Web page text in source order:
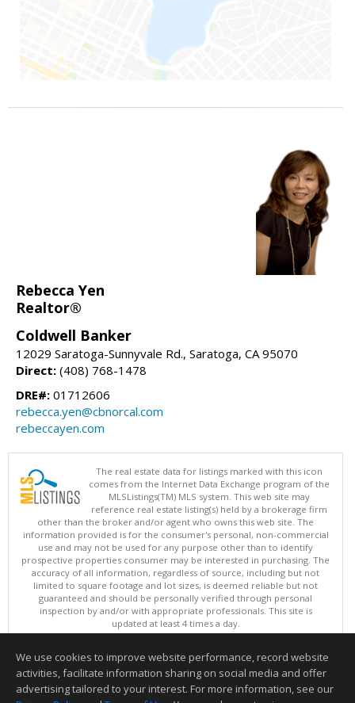
Rebecca Yen
Realtor®
Coldwell Banker
12029 Saratoga-Sunnyvale Rd., Saratoga, CA 95070
Direct: (408) 768-1478
DRE#: 01712606
rebecca.yen@cbnorcal.com
rebeccayen.com
The real estate data for listings marked with this icon
comes from the Internet Data Exchange program of the
MLSListings(TM) MLS system. This web site may
reference real estate listing(s) held by a brokerage firm
other than the broker and/or agent who owns this web site. The
information provided is for the consumer's personal, non-commercial
use and may not be used for any purpose other than to identify
prospective properties consumer may be interested in purchasing. The
accuracy of all information, regardless of source, including but not
limited to square footage and lot sizes, is deemed reliable but not
guaranteed and should be personally verified through personal
inspection by and/or with appropriate professionals. This site is
updated at least 4 times a day.
Copyright © MLSListings Inc. 2026. All rights reserved
This content last updated on 08/08/2026 03:51 PM.
Information deemed reliable but not guaranteed to be accurate.
We use cookies to improve website performance, record website
activities, facilitate information sharing on social media and offer
advertising tailored to your interest. For more information, see our